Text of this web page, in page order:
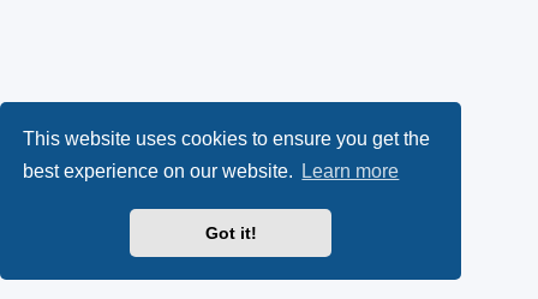
This website uses cookies to ensure you get the
best experience on our website.
Learn more
Got it!